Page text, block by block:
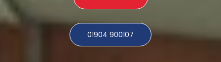
01904 900107